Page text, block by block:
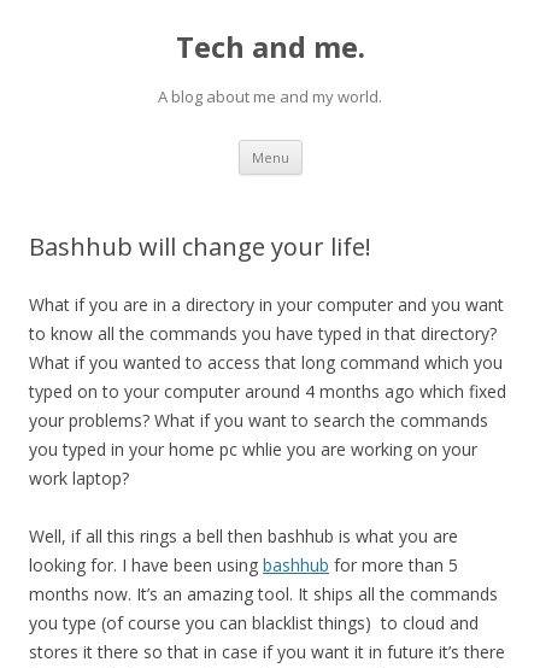
Tech and me.
A blog about me and my world.
Menu Skip
content
Bashhub will change your life!
What if you are in a directory in your computer and you want
to know all the commands you have typed in that directory?
What if you wanted to access that long command which you
typed on to your computer around 4 months ago which fixed
your problems? What if you want to search the commands
you typed in your home pc whlie you are working on your
work laptop?
Well, if all this rings a bell then bashhub is what you are
looking for. I have been using bashhub for more than 5
months now. It’s an amazing tool. It ships all the commands
you type (of course you can blacklist things) to cloud and
stores it there so that in case if you want it in future it’s there